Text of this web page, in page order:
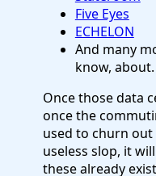
Five Eyes
ECHELON
And many
know, about.
Once those data
once the
used to churn
useless slop, it
these already